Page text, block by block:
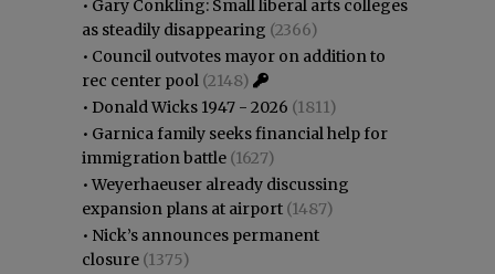
• Gary Conkling: Small liberal arts colleges
as steadily disappearing (2366)
• Council outvotes mayor on addition to
rec center pool (2148)
• Donald Wicks 1947 - 2026 (1811)
• Garnica family seeks financial help for
immigration battle (1627)
•Weyerhaeuser already discussing
expansion plans at airport (1487)
• Nick’s announces permanent
closure (1375)